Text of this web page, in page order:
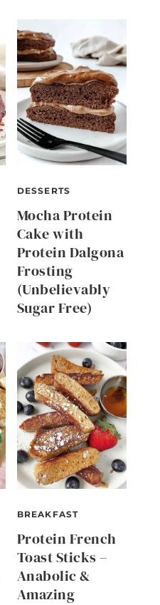
DESSERTS
Mocha Protein
Cake with
Protein Dalgona
Frosting
(Unbelievably
Sugar Free)
BREAKFAST
Protein French
Toast Sticks –
Anabolic &
Amazing